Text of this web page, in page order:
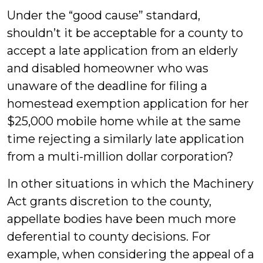
Under the “good cause” standard,
shouldn’t it be acceptable for a county to
accept a late application from an elderly
and disabled homeowner who was
unaware of the deadline for filing a
homestead exemption application for her
$25,000 mobile home while at the same
time rejecting a similarly late application
from a multi-million dollar corporation?
In other situations in which the Machinery
Act grants discretion to the county,
appellate bodies have been much more
deferential to county decisions. For
example, when considering the appeal of a